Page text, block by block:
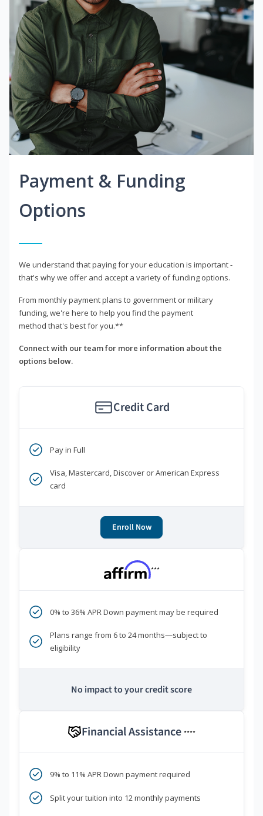
Payment & Funding
Options
We understand that paying for your education is important -
that's why we offer and accept a variety of funding options.
From monthly payment plans to government or military
funding, we're here to help you find the payment
method that's best for you.**
Connect with our team for more information about the
options below.
Credit Card
Pay in Full
Visa, Mastercard, Discover or American Express
card
Enroll Now
***
0% to 36% APR Down payment may be required
Plans range from 6 to 24 months—subject to
eligibility
No impact to your credit score
Financial Assistance ****
9% to 11% APR Down payment required
Split your tuition into 12 monthly payments